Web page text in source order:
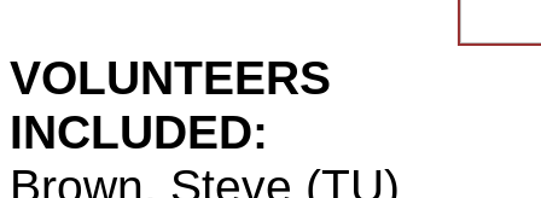
VOLUNTEERS
INCLUDED:
Brown, Steve (TU)